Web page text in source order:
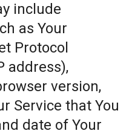
include
as Your
Protocol
address),
version,
Service that You
date of Your